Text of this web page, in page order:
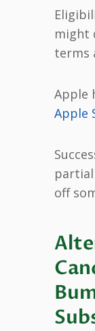
might
terms
Apple
Apple
partial
off